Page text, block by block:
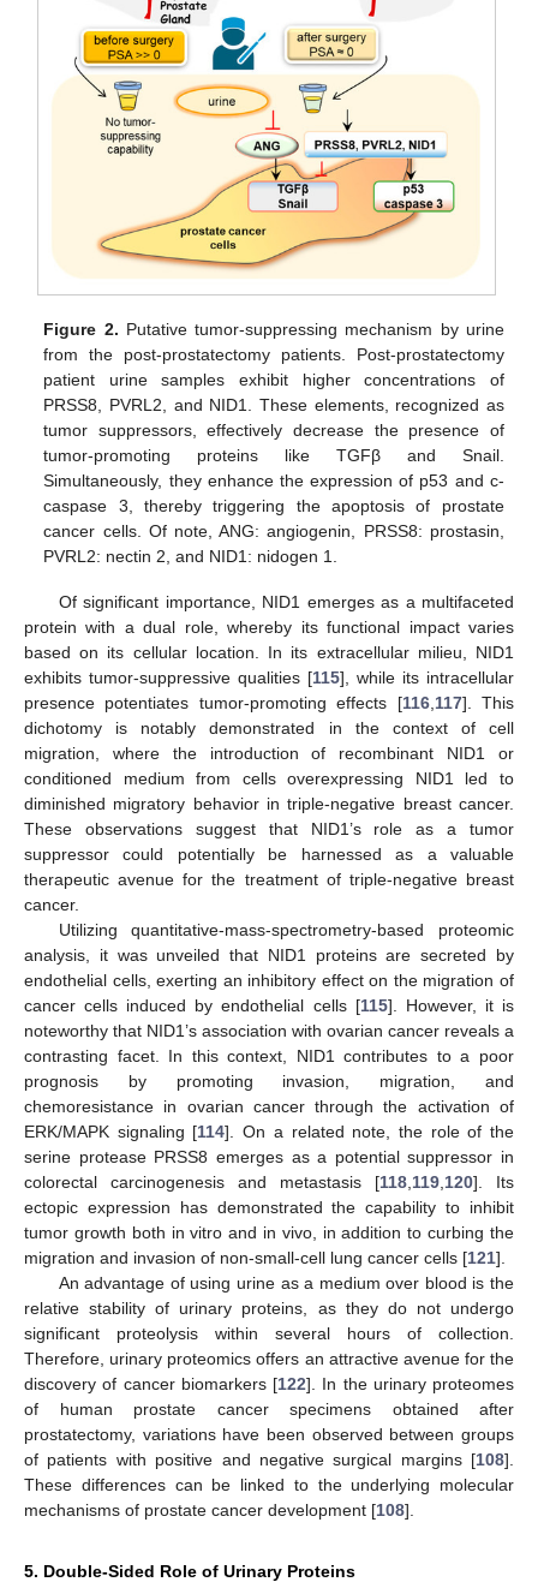
Figure 2. Putative tumor-suppressing mechanism by urine
from the post-prostatectomy patients. Post-prostatectomy
patient urine samples exhibit higher concentrations of
PRSS8, PVRL2, and NID1. These elements, recognized as
tumor suppressors, effectively decrease the presence of
tumor-promoting proteins like TGFβ and Snail.
Simultaneously, they enhance the expression of p53 and c-
caspase 3, thereby triggering the apoptosis of prostate
cancer cells. Of note, ANG: angiogenin, PRSS8: prostasin,
PVRL2: nectin 2, and NID1: nidogen 1.
Of significant importance, NID1 emerges as a multifaceted
protein with a dual role, whereby its functional impact varies
based on its cellular location. In its extracellular milieu, NID1
exhibits tumor-suppressive qualities [115], while its intracellular
presence potentiates tumor-promoting effects [116, 117]. This
dichotomy is notably demonstrated in the context of cell
migration, where the introduction of recombinant NID1 or
conditioned medium from cells overexpressing NID1 led to
diminished migratory behavior in triple-negative breast cancer.
These observations suggest that NID1’s role as a tumor
suppressor could potentially be harnessed as a valuable
therapeutic avenue for the treatment of triple-negative breast
cancer.
Utilizing quantitative-mass-spectrometry-based proteomic
analysis, it was unveiled that NID1 proteins are secreted by
endothelial cells, exerting an inhibitory effect on the migration of
cancer cells induced by endothelial cells [115]. However, it is
noteworthy that NID1’s association with ovarian cancer reveals a
contrasting facet. In this context, NID1 contributes to a poor
prognosis by promoting invasion, migration, and
chemoresistance in ovarian cancer through the activation of
ERK/MAPK signaling [114]. On a related note, the role of the
serine protease PRSS8 emerges as a potential suppressor in
colorectal carcinogenesis and metastasis [118 119 120]. Its
ectopic expression has demonstrated the capability to inhibit
tumor growth both in vitro and in vivo, in addition to curbing the
migration and invasion of non-small-cell lung cancer cells [121].
An advantage of using urine as a medium over blood is the
relative stability of urinary proteins, as they do not undergo
significant proteolysis within several hours of collection.
Therefore, urinary proteomics offers an attractive avenue for the
discovery of cancer biomarkers [122]. In the urinary proteomes
of human prostate cancer specimens obtained after
prostatectomy, variations have been observed between groups
of patients with positive and negative surgical margins [108].
These differences can be linked to the underlying molecular
mechanisms of prostate cancer development [108].
5. Double-Sided Role of Urinary Proteins